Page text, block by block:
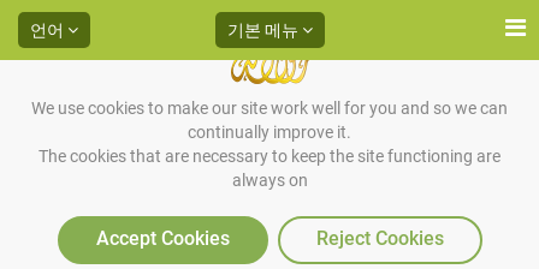
We use cookies to make our site work well for you and so we can
continually improve it.
The cookies that are necessary to keep the site functioning are
always on
Accept Cookies Reject Cookies
언어 기본 메뉴